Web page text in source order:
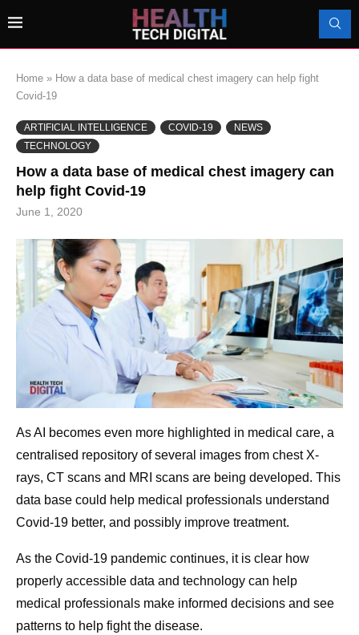
Home » How a data base of medical chest imagery can help fight
Covid-19
ARTIFICIAL INTELLIGENCE COVID-19
NEWS
TECHNOLOGY
How a data base of medical chest imagery can
help fight Covid-19
June 1, 2020
As AI becomes even more highlighted in medical care, a
centralised repository of several images from chest X-
rays, CT scans and MRI scans are being developed. This
data base could help medical professionals understand
Covid-19 better, and possibly improve treatment.
As the Covid-19 pandemic continues, it is clear how
properly accessible data and technology can help
medical professionals make informed decisions and see
patterns to help fight the disease.